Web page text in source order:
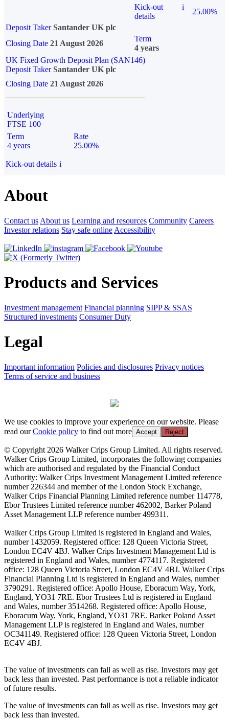
Kick-out
details
i
25.00%
Deposit Taker Santander UK plc
Closing Date 21 August 2026
Term
4 years
UK Fixed Growth Deposit Plan (SAN146)
Deposit TakerSantander UK plc
Closing Date 21 August 2026
Underlying
FTSE 100
Term
4 years
Rate
25.00%
Kick-out details i
About
Contact us About us Learning and resources Community Careers
Investor relations Stay safe online Accessibility
Products and Services
Investment management Financial planning SIPP & SSAS
Structured investments Consumer Duty
Legal
Important information Policies and disclosures Privacy notices
Terms of service and business
We use cookies to improve your experience on our website. Please
read ourCookie policy to find out more Accept Reject
© Copyright 2026 Walker Crips Group Limited. All rights reserved.
Walker Crips Group Limited, incorporates the following companies
which are authorised and regulated by the Financial Conduct
Authority: Walker Crips Investment Management Limited reference
number 226344 and member of the London Stock Exchange,
Walker Crips Financial Planning Limited reference number 114778,
Ebor Trustees Limited reference number 462002, Barker Poland
Asset Management LLP reference number 499311.
Walker Crips Group Limited is registered in England and Wales,
number 1432059. Registered office: 128 Queen Victoria Street,
London EC4V 4BJ. Walker Crips Investment Management Ltd is
registered in England and Wales, number 4774117. Registered
office: 128 Queen Victoria Street, London EC4V 4BJ. Walker Crips
Financial Planning Ltd is registered in England and Wales, number
3790291. Registered office: Apollo House, Eboracum Way, York,
England, YO31 7RE. Ebor Trustees Ltd is registered in England
and Wales, number 3514268. Registered office: Apollo House,
Eboracum Way, York, England, YO31 7RE. Barker Poland Asset
Management LLP is registered in England and Wales, number
OC341149. Registered office: 128 Queen Victoria Street, London
EC4V 4BJ.
The value of investments can fall as well as rise. Investors may get
back less than invested. Past performance is not a reliable indicator
of future results.
The value of investments can fall as well as rise. Investors may get
back less than invested.